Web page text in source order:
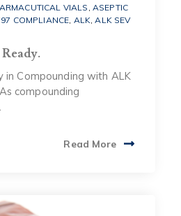
VIALS ASEPTIC
COMPLIANCE ALK ,ALK SEV
in Compounding with ALK
compounding
Read More